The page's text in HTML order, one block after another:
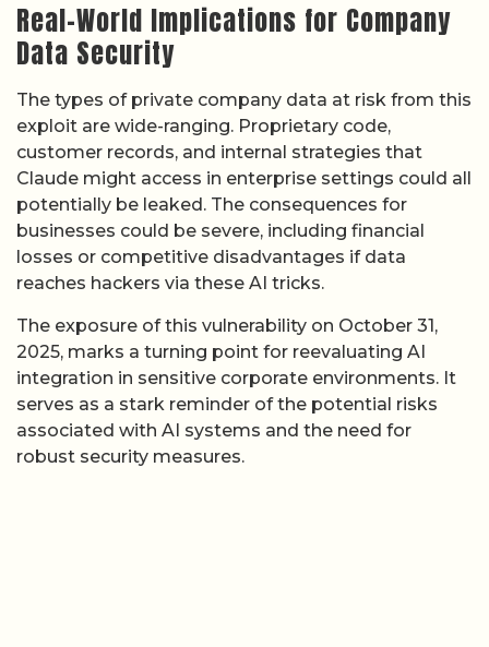
Real-World Implications for Company
Data Security
The types of private company data at risk from this
exploit are wide-ranging. Proprietary code,
customer records, and internal strategies that
Claude might access in enterprise settings could all
potentially be leaked. The consequences for
businesses could be severe, including financial
losses or competitive disadvantages if data
reaches hackers via these AI tricks.
The exposure of this vulnerability on October 31,
2025, marks a turning point for reevaluating AI
integration in sensitive corporate environments. It
serves as a stark reminder of the potential risks
associated with AI systems and the need for
robust security measures.